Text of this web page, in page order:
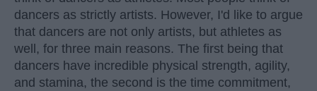
dancers as strictly artists. However, I'd like to argue
that dancers are not only artists, but athletes as
well, for three main reasons. The first being that
dancers have incredible physical strength, agility,
and stamina, the second is the time commitment,